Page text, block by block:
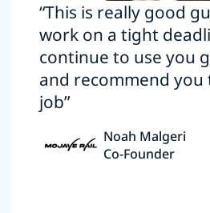
“This is really good
work on a tight
continue to use you
and recommend you
job”
Noah Malgeri
Co-Founder